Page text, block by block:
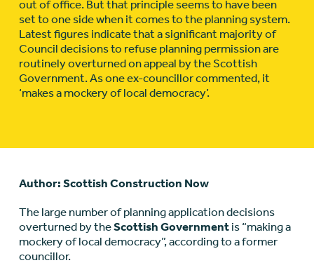
out of office. But that principle seems to have been
set to one side when it comes to the planning system.
Latest figures indicate that a significant majority of
Council decisions to refuse planning permission are
routinely overturned on appeal by the Scottish
Government. As one ex-councillor commented, it
‘makes a mockery of local democracy’.
Author: Scottish Construction Now
The large number of planning application decisions
overturned by theScottish Governmentis “making a
mockery of local democracy”, according to a former
councillor.